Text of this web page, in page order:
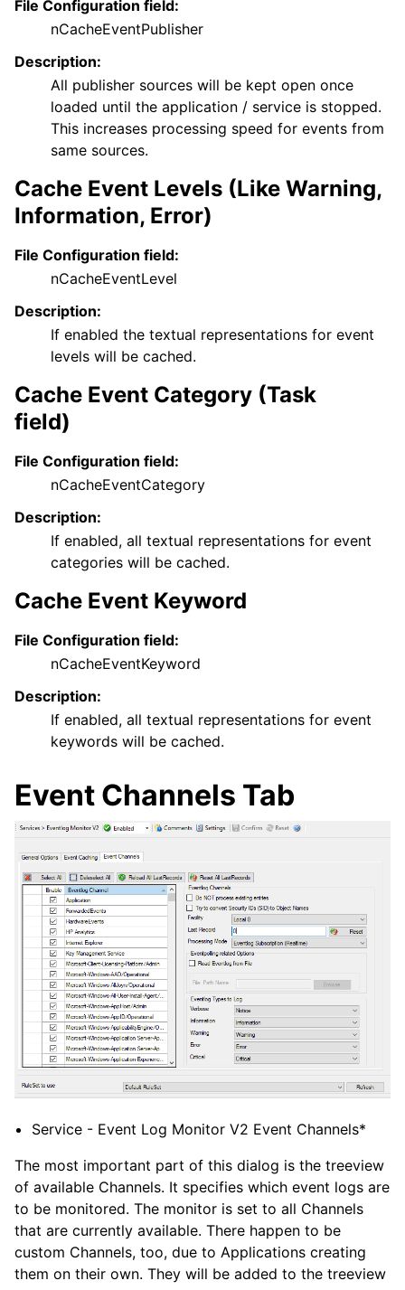
File Configuration field:
nCacheEventPublisher
Description:
All publisher sources will be kept open once
loaded until the application / service is stopped.
This increases processing speed for events from
same sources.
Cache Event Levels (Like Warning,
Information, Error)
File Configuration field:
nCacheEventLevel
Description:
If enabled the textual representations for event
levels will be cached.
Cache Event Category (Task
field)
File Configuration field:
nCacheEventCategory
Description:
If enabled, all textual representations for event
categories will be cached.
Cache Event Keyword
File Configuration field:
nCacheEventKeyword
Description:
If enabled, all textual representations for event
keywords will be cached.
Event Channels Tab
Service - Event Log Monitor V2 Event Channels*
The most important part of this dialog is the treeview
of available Channels. It specifies which event logs are
to be monitored. The monitor is set to all Channels
that are currently available. There happen to be
custom Channels, too, due to Applications creating
them on their own. They will be added to the treeview